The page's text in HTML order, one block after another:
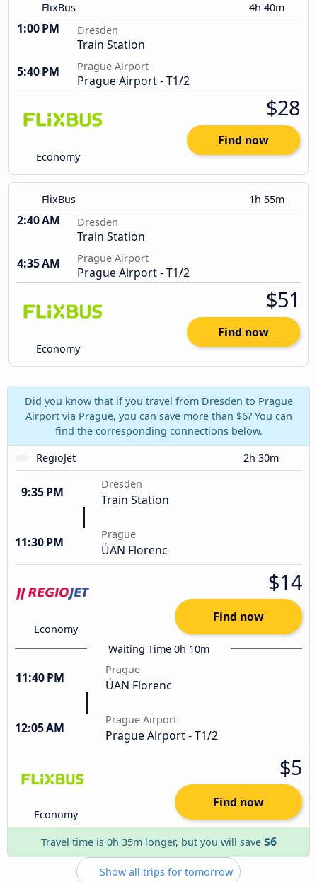
FlixBus 4h 40m
1:00 PM Dresden
Train Station
5:40 PM
Prague Airport
Prague Airport - T1/2
Economy
$28
Find now
FlixBus 1h 55m
2:40 AM Dresden
Train Station
4:35 AM
Prague Airport
Prague Airport - T1/2
Economy
$51
Find now
Did you know that if you travel from Dresden to Prague
Airport via Prague, you can save more than $6? You can
find the corresponding connections below.
RegioJet
2h 30m
9:35 PM
Dresden
Train Station
11:30 PM
Prague
ÚAN Florenc
Economy
$14
Find now
Waiting Time 0h 10m
11:40 PM
Prague
ÚAN Florenc
12:05 AM
Prague Airport
Prague Airport - T1/2
Economy
$5
Find now
Travel time is 0h 35m longer, but you will save $6
Show all trips for tomorrow